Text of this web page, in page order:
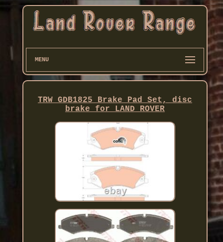
MENU
TRW GDB1825 Brake Pad Set, disc
brake for LAND ROVER